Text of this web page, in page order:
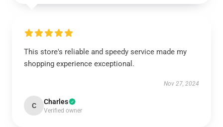
This store's reliable and speedy service made my
shopping experience exceptional.
Nov 27, 2024
C Charles
Verified owner